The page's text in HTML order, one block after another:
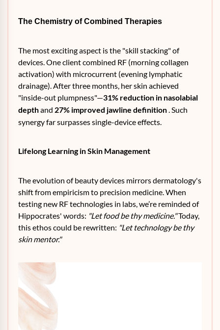
The Chemistry of Combined Therapies
The most exciting aspect is the "skill stacking" of
devices. One client combined RF (morning collagen
activation) with microcurrent (evening lymphatic
drainage). After three months, her skin achieved
"inside-out plumpness"—31% reduction in nasolabial
depthand 27% improved jawline definition. Such
synergy far surpasses single-device effects.
Lifelong Learning in Skin Management
The evolution of beauty devices mirrors dermatology's
shift from empiricism to precision medicine. When
testing new RF technologies in labs, we’re reminded of
Hippocrates' words: "Let food be thy medicine."Today,
this ethos could be rewritten: "Let technology be thy
skin mentor."